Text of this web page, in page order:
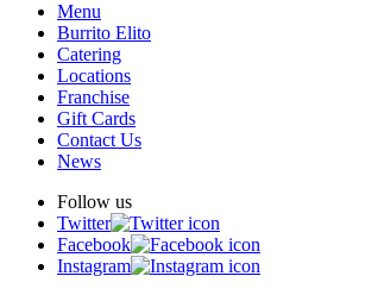
Menu
Burrito Elito
Catering
Locations
Franchise
Gift Cards
Contact Us
News
Follow us
Twitter
Facebook
Instagram